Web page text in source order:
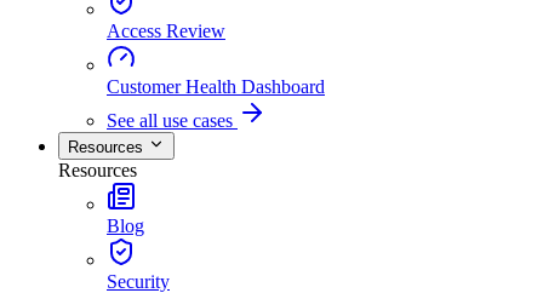
Access Review
Customer Health Dashboard
See all use cases
Resources
Resources
Blog
Security